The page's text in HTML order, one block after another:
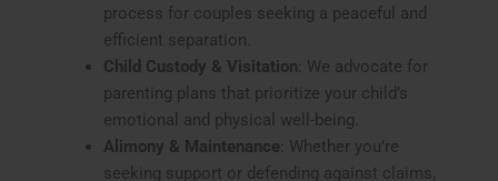
process for couples seeking a peaceful and
efficient separation.
Child Custody & Visitation : We advocate for
parenting plans that prioritize your child’s
emotional and physical well-being.
Alimony & Maintenance : Whether you’re
seeking support or defending against claims,